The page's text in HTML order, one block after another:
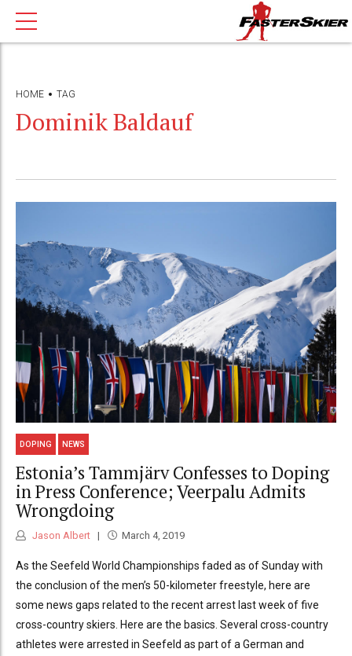
HOME TAG
Dominik Baldauf
DOPING NEWS
Estonia’s Tammjärv Confesses to Doping
in Press Conference; Veerpalu Admits
Wrongdoing
Jason Albert March 4, 2019
As the Seefeld World Championships faded as of Sunday with
the conclusion of the men’s 50-kilometer freestyle, here are
some news gaps related to the recent arrest last week of five
cross-country skiers. Here are the basics. Several cross-country
athletes were arrested in Seefeld as part of a German and